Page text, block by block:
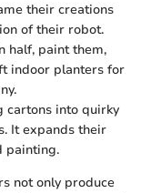
their creations
of their robot.
half, paint them,
indoor planters for
cartons into quirky
It expands their
painting.
not only produce